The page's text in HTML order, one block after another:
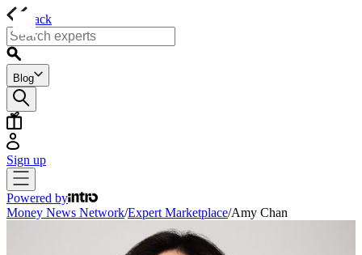
back
Blog
Sign up
Powered by
Money News Network/Expert Marketplace/Amy Chan